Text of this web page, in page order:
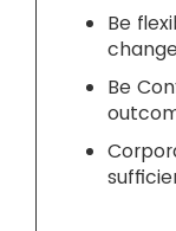
Be
Be